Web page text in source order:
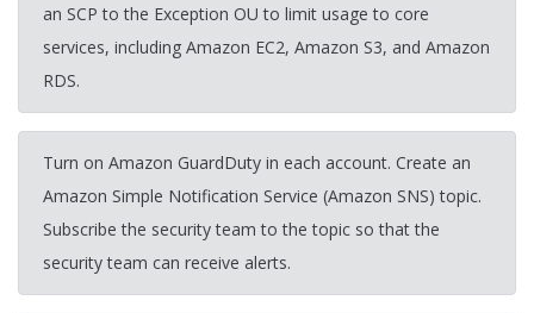
an SCP to the Exception OU to limit usage to core
services, including Amazon EC2, Amazon S3, and Amazon
RDS.
Turn on Amazon GuardDuty in each account. Create an
Amazon Simple Notification Service (Amazon SNS) topic.
Subscribe the security team to the topic so that the
security team can receive alerts.